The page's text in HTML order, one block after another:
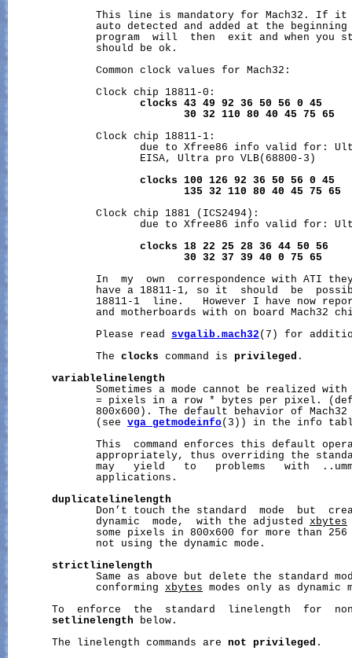
This line is mandatory for Mach32. If
auto detected and added at the
program  will  then  exit and when you
              should be ok.
              Common clock values for Mach32:
              Clock chip 18811-0:
clocks
43 49 92 36 50 56 0
45
30
32 110 80 40 45 75
65
              Clock chip 18811-1:
due to Xfree86 info valid for:
                     EISA, Ultra pro VLB(68800-3)
clocks
100 126 92 36 50 56 0
45
135
32 110 80 40 45 75
65
              Clock chip 1881 (ICS2494):
due to Xfree86 info valid for:
clocks
18 22 25 28 36 44 50
56
30
32 37 39 40 0 75
65
In  my  own  correspondence with ATI
have a 18811-1, so it  should  be
18811-1  line.   However I have now
and motherboards with on board Mach32
              Please read
svgalib.mach32 (7) for
              The
clocks command is privileged .
variablelinelength
Sometimes a mode cannot be realized
= pixels in a row * bytes per pixel.
800x600). The default behavior of
              (see
vga_getmodeinfo(3)) in the info
This  command enforces this default
appropriately, thus overriding the
may   yield   to   problems   with
              applications.
duplicatelinelength
Don’t touch the standard  mode  but
              dynamic  mode,  with the adjusted
xbytes
some pixels in 800x600 for more than
              not using the dynamic mode.
strictlinelength
Same as above but delete the standard
              conforming
xbytes modes only as dynamic
To  enforce  the  standard  linelength  for
setlinelength below.
       The linelength commands are
not privileged .